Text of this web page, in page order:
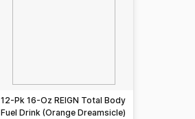
12-Pk 16-Oz REIGN Total Body
Fuel Drink (Orange Dreamsicle)